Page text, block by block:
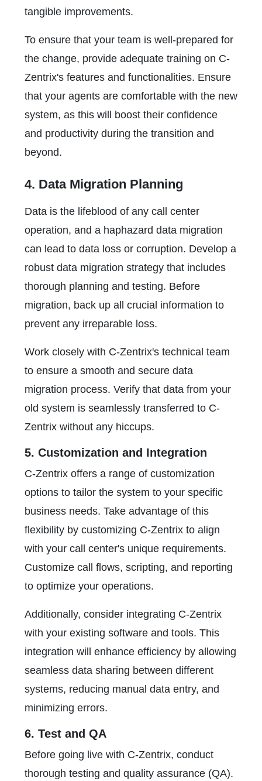
tangible improvements.
To ensure that your team is well-prepared for
the change, provide adequate training on C-
Zentrix's features and functionalities. Ensure
that your agents are comfortable with the new
system, as this will boost their confidence
and productivity during the transition and
beyond.
4. Data Migration Planning
Data is the lifeblood of any call center
operation, and a haphazard data migration
can lead to data loss or corruption. Develop a
robust data migration strategy that includes
thorough planning and testing. Before
migration, back up all crucial information to
prevent any irreparable loss.
Work closely with C-Zentrix's technical team
to ensure a smooth and secure data
migration process. Verify that data from your
old system is seamlessly transferred to C-
Zentrix without any hiccups.
5. Customization and Integration
C-Zentrix offers a range of customization
options to tailor the system to your specific
business needs. Take advantage of this
flexibility by customizing C-Zentrix to align
with your call center's unique requirements.
Customize call flows, scripting, and reporting
to optimize your operations.
Additionally, consider integrating C-Zentrix
with your existing software and tools. This
integration will enhance efficiency by allowing
seamless data sharing between different
systems, reducing manual data entry, and
minimizing errors.
6. Test and QA
Before going live with C-Zentrix, conduct
thorough testing and quality assurance (QA).